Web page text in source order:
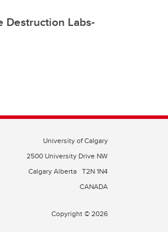
Destruction Labs-
University of Calgary
2500 University Drive NW
Calgary Alberta T2N 1N4
CANADA
Copyright © 2026